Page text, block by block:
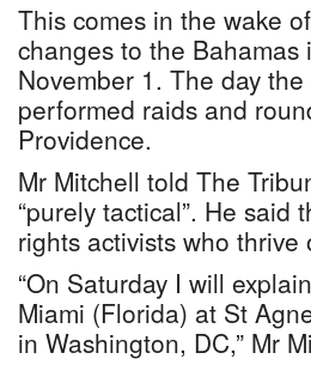
This comes in the wake
changes to the
November 1. The day
performed raids and
Providence.
Mr Mitchell told The
“purely tactical”. He
rights activists who thrive
“On Saturday I will
Miami (Florida) at St
in Washington, DC,” Mr